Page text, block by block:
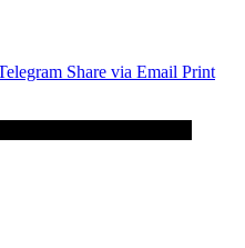
Share via Email Print